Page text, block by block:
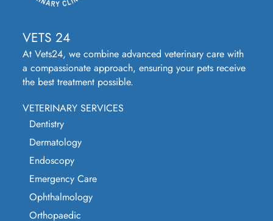
VETS 24
At Vets24, we combine advanced veterinary care with
a compassionate approach, ensuring your pets receive
the best treatment possible.
VETERINARY SERVICES
Dentistry
Dermatology
Endoscopy
Emergency Care
Ophthalmology
Orthopaedic